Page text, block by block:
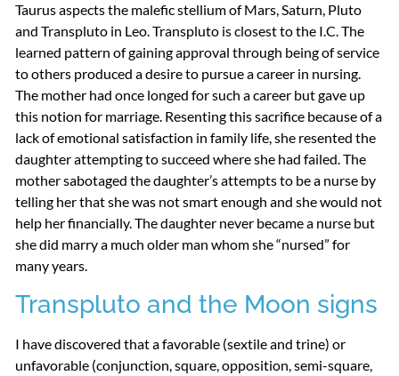
Taurus aspects the malefic stellium of Mars, Saturn, Pluto
and Transpluto in Leo. Transpluto is closest to the I.C. The
learned pattern of gaining approval through being of service
to others produced a desire to pursue a career in nursing.
The mother had once longed for such a career but gave up
this notion for marriage. Resenting this sacrifice because of a
lack of emotional satisfaction in family life, she resented the
daughter attempting to succeed where she had failed. The
mother sabotaged the daughter’s attempts to be a nurse by
telling her that she was not smart enough and she would not
help her financially. The daughter never became a nurse but
she did marry a much older man whom she “nursed” for
many years.
Transpluto and the Moon signs
I have discovered that a favorable (sextile and trine) or
unfavorable (conjunction, square, opposition, semi-square,